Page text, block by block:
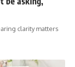
clarity matters